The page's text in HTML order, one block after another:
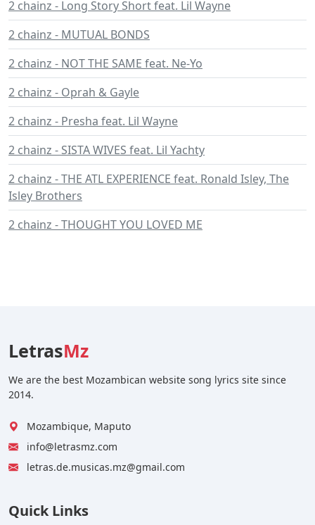
2 chainz - Long Story Short feat. Lil Wayne
2 chainz - MUTUAL BONDS
2 chainz - NOT THE SAME feat. Ne-Yo
2 chainz - Oprah & Gayle
2 chainz - Presha feat. Lil Wayne
2 chainz - SISTA WIVES feat. Lil Yachty
2 chainz - THE ATL EXPERIENCE feat. Ronald Isley, The
Isley Brothers
2 chainz - THOUGHT YOU LOVED ME
LetrasMz
We are the best Mozambican website song lyrics site since
2014.
Mozambique, Maputo
info@letrasmz.com
letras.de.musicas.mz@gmail.com
Quick Links